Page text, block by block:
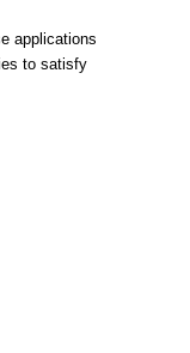
applications
to satisfy